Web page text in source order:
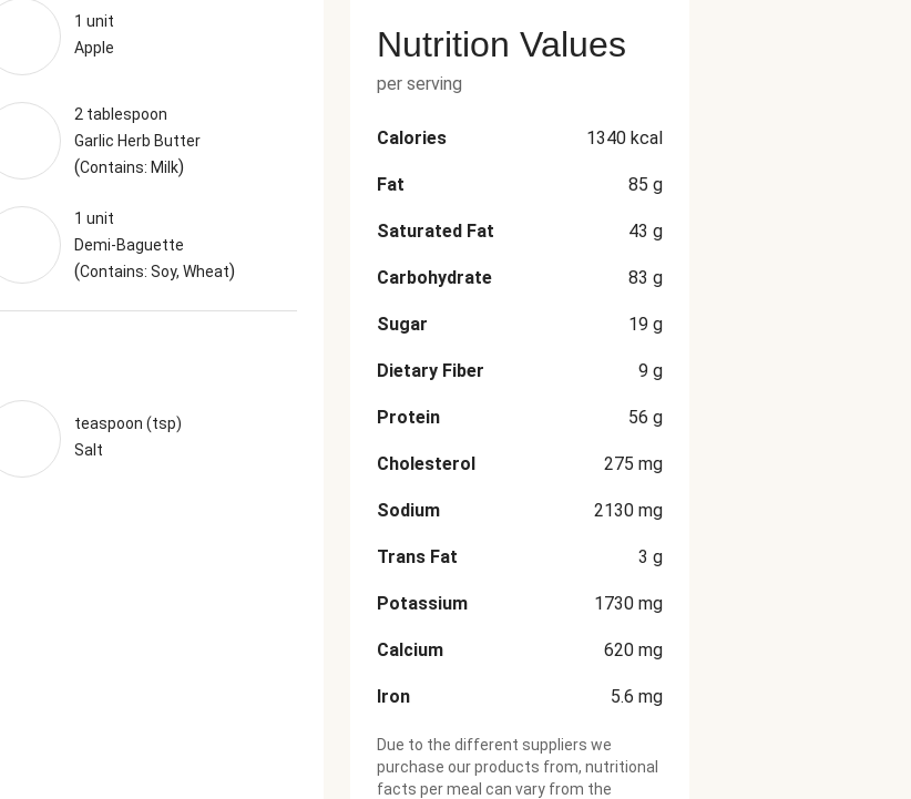
1 unit
Apple
2 tablespoon
Garlic Herb Butter
(Contains: Milk)
1 unit
Demi-Baguette
(Contains: Soy, Wheat)
teaspoon (tsp)
Salt
Nutrition Values
per serving
Calories 1340 kcal
Fat 85 g
Saturated Fat 43 g
Carbohydrate 83 g
Sugar 19 g
Dietary Fiber 9 g
Protein 56 g
Cholesterol 275 mg
Sodium 2130 mg
Trans Fat 3 g
Potassium 1730 mg
Calcium 620 mg
Iron 5.6 mg
Due to the different suppliers we
purchase our products from, nutritional
facts per meal can vary from the